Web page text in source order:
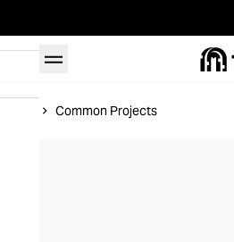
Common Projects